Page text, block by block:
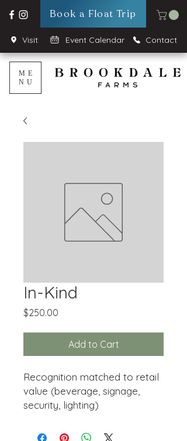
Book a Float Trip
Visit Event Calendar Contact
ME
NU
In-Kind
$250.00
Add to Cart
Recognition matched to retail
value (beverage, signage,
security, lighting)